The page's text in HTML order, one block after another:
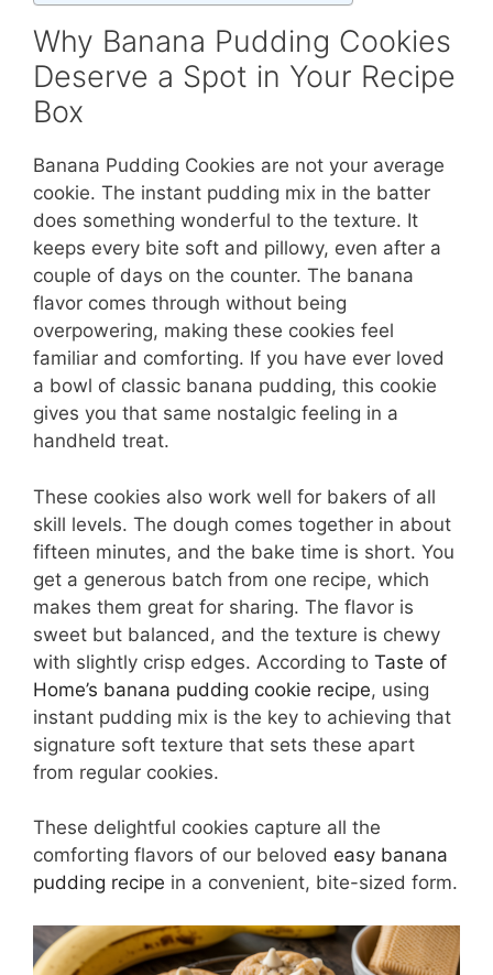
Why Banana Pudding Cookies
Deserve a Spot in Your Recipe
Box
Banana Pudding Cookies are not your average
cookie. The instant pudding mix in the batter
does something wonderful to the texture. It
keeps every bite soft and pillowy, even after a
couple of days on the counter. The banana
flavor comes through without being
overpowering, making these cookies feel
familiar and comforting. If you have ever loved
a bowl of classic banana pudding, this cookie
gives you that same nostalgic feeling in a
handheld treat.
These cookies also work well for bakers of all
skill levels. The dough comes together in about
fifteen minutes, and the bake time is short. You
get a generous batch from one recipe, which
makes them great for sharing. The flavor is
sweet but balanced, and the texture is chewy
with slightly crisp edges. According to Taste of
Home’s banana pudding cookie recipe, using
instant pudding mix is the key to achieving that
signature soft texture that sets these apart
from regular cookies.
These delightful cookies capture all the
comforting flavors of our beloved easy banana
pudding recipe in a convenient, bite-sized form.